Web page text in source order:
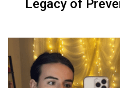
Legacy of